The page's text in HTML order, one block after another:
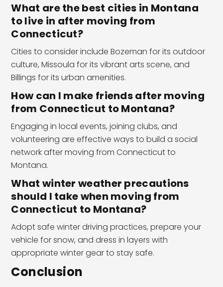
What are the best cities in Montana
to live in after moving from
Connecticut?
Cities to consider include Bozeman for its outdoor
culture, Missoula for its vibrant arts scene, and
Billings for its urban amenities.
How can I make friends after moving
from Connecticut to Montana?
Engaging in local events, joining clubs, and
volunteering are effective ways to build a social
network after moving from Connecticut to
Montana.
What winter weather precautions
should I take when moving from
Connecticut to Montana?
Adopt safe winter driving practices, prepare your
vehicle for snow, and dress in layers with
appropriate winter gear to stay safe.
Conclusion